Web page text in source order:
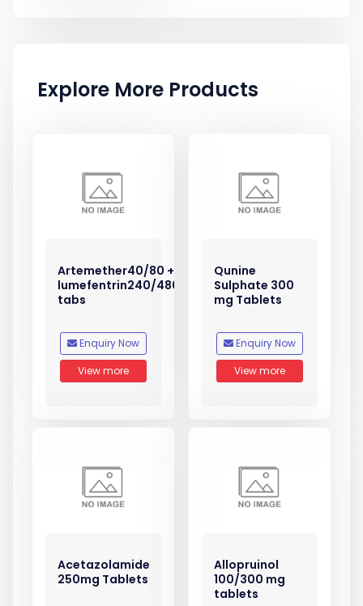
Explore More Products
Artemether40/80 +
lumefentrin240/480
tabs
Enquiry Now
View more
Qunine
Sulphate 300
mg Tablets
Enquiry Now
View more
Acetazolamide
250mg Tablets
Allopruinol
100/300 mg
tablets